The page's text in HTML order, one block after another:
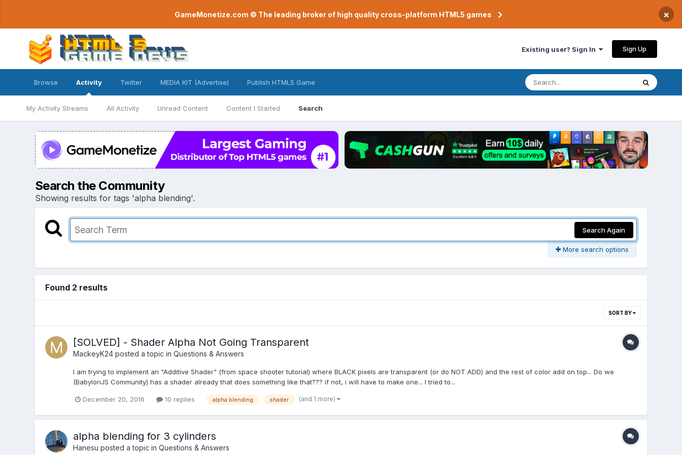
GameMonetize.com © The leading broker of high quality cross-platform HTML5 games ×
Existing user? Sign In Sign Up
Browse Activity
My Activity Streams All Activity Unread Content Content I Started Search
Twitter MEDIA KIT (Advertise) Publish HTML5 Game
Search the Community
Showing results for tags 'alpha blending'.
Search Again
More search options
Found 2 results
SORT BY
[SOLVED] - Shader Alpha Not Going Transparent
MackeyK24posted a topic in Questions & Answers
I am trying to implement an "Additive Shader" (from space shooter tutorial) where BLACK pixels are transparent (or do NOT ADD) and the rest of color add on top... Do we
(BabylonJS Community) has a shader already that does something like that??? if not, i will have to make one... I tried to...
December 20, 2016 10 replies alpha blending shader (and 1 more)
alpha blending for 3 cylinders
Hanesu posted a topic in Questions & Answers